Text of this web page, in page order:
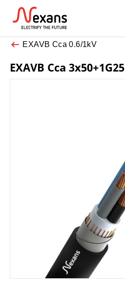
EXAVB Cca 0.6/1kV
EXAVB Cca 3x50+1G25